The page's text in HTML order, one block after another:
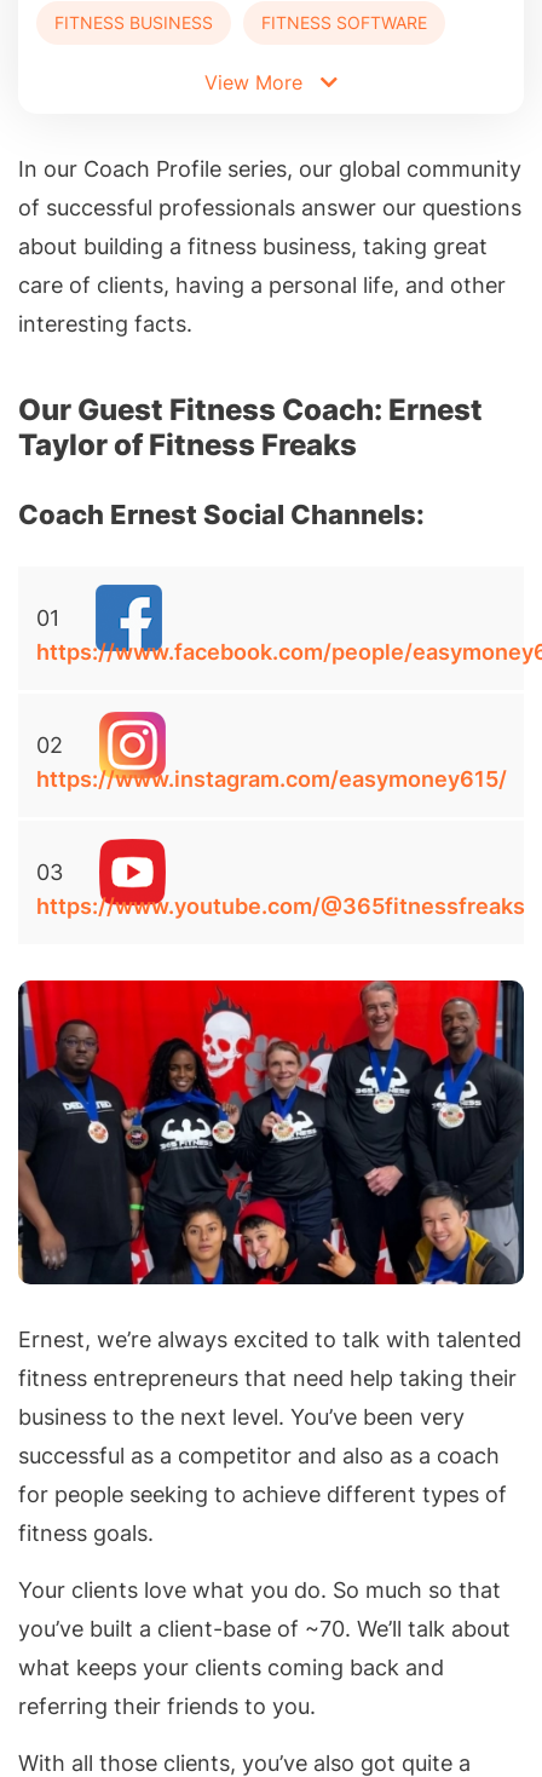
FITNESS BUSINESS FITNESS SOFTWARE
View More
In our Coach Profile series, our global community
of successful professionals answer our questions
about building a fitness business, taking great
care of clients, having a personal life, and other
interesting facts.
Our Guest Fitness Coach: Ernest
Taylor of Fitness Freaks
Coach Ernest Social Channels:
01
https://www.facebook.com/people/
02
https://www.instagram.com/easymoney615/
03
https://www.youtube.com/@365fitnessfreaks
Ernest, we’re always excited to talk with talented
fitness entrepreneurs that need help taking their
business to the next level. You’ve been very
successful as a competitor and also as a coach
for people seeking to achieve different types of
fitness goals.
Your clients love what you do. So much so that
you’ve built a client-base of ~70. We’ll talk about
what keeps your clients coming back and
referring their friends to you.
With all those clients, you’ve also got quite a